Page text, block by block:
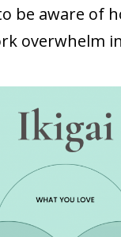
be aware of
overwhelm